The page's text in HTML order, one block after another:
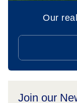
Our
Join our